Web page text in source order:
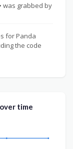
was grabbed by
for Panda
the code
time